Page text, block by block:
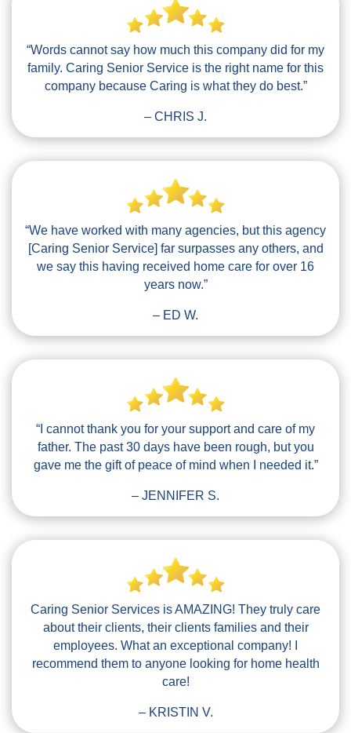
“Words cannot say how much this company did for my
family. Caring Senior Service is the right name for this
company because Caring is what they do best.”
– CHRIS J.
“We have worked with many agencies, but this agency
[Caring Senior Service] far surpasses any others, and
we say this having received home care for over 16
years now.”
– ED W.
“I cannot thank you for your support and care of my
father. The past 30 days have been rough, but you
gave me the gift of peace of mind when I needed it.”
– JENNIFER S.
Caring Senior Services is AMAZING! They truly care
about their clients, their clients families and their
employees. What an exceptional company! I
recommend them to anyone looking for home health
care!
– KRISTIN V.